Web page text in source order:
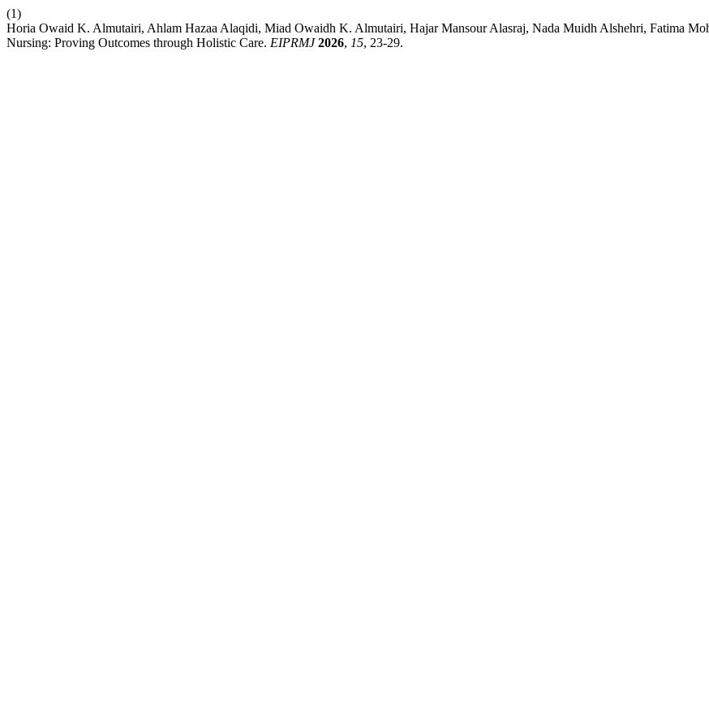
(1)
Horia Owaid K. Almutairi, Ahlam Hazaa Alaqidi, Miad Owaidh K. Almutairi, Hajar Mansour Alasraj, Nada Muidh Alshehri, Fatima
Nursing: Proving Outcomes through Holistic Care. EIPRMJ 2026, 15, 23-29.